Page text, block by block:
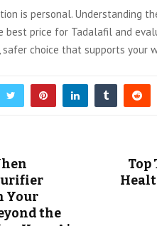
is personal. Understanding
best price for Tadalafil and
safer choice that supports your
Your
the
Top